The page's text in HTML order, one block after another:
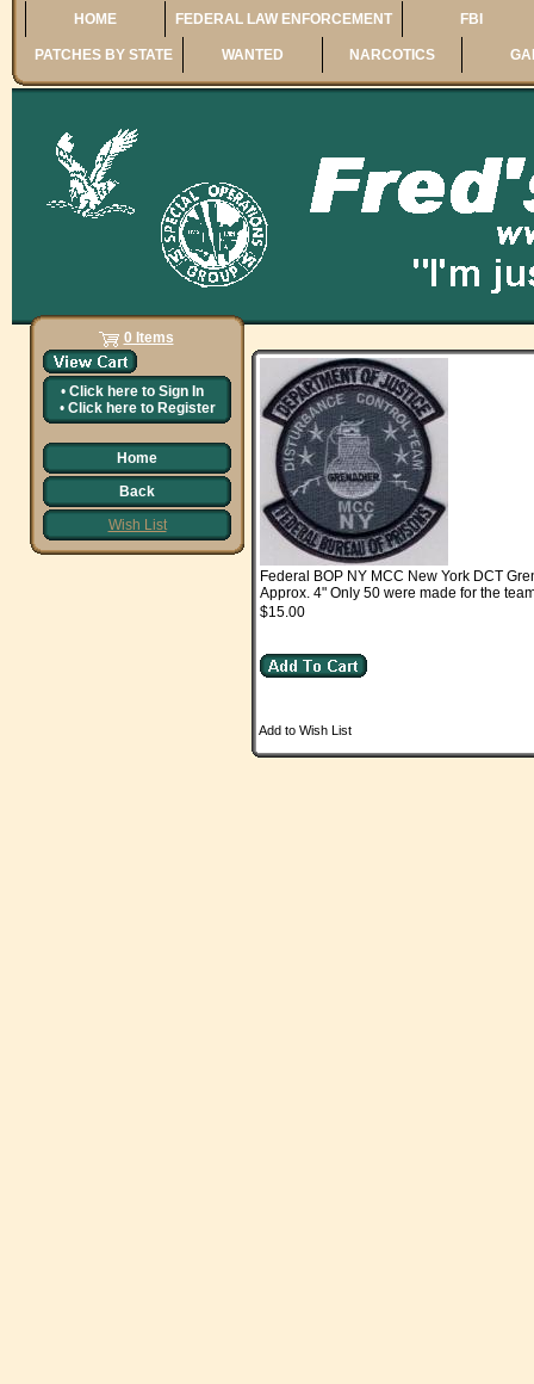
HOME FEDERAL LAW ENFORCEMENT FBI
PATCHES BY STATE WANTED NARCOTICS
0 Items
• Click here to Sign In
• Click here to Register
Home
Back
Wish List
Federal BOP NY MCC New York DCT
Approx. 4" Only 50 were made for the
$15.00
Add to Wish List